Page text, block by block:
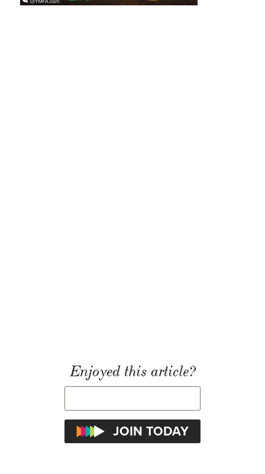
Enjoyed this article?